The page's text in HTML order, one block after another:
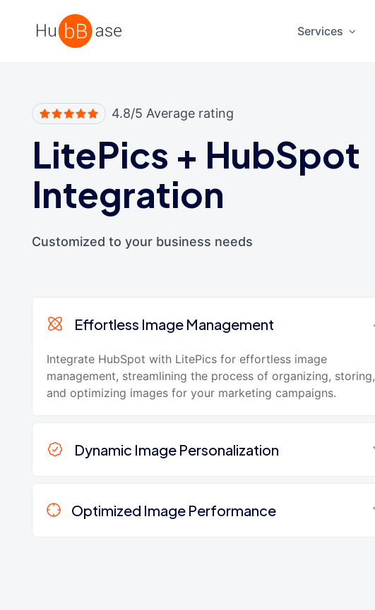
High Contrast
Services
4.8/5 Average rating
LitePics + HubSpot
Integration
Customized to your business needs
Effortless Image Management
Integrate HubSpot with LitePics for effortless image
management, streamlining the process of organizing, storing,
and optimizing images for your marketing campaigns.
Dynamic Image Personalization
Optimized Image Performance